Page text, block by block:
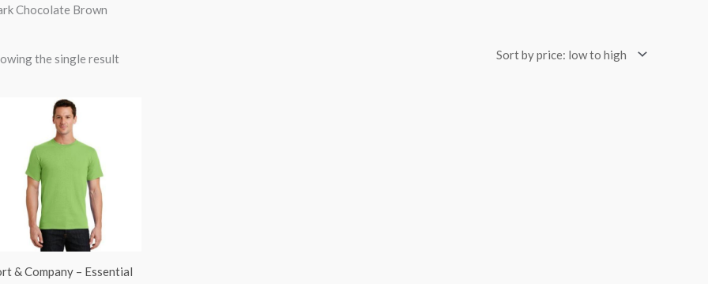
Chocolate Brown
the single result
& Company – Essential